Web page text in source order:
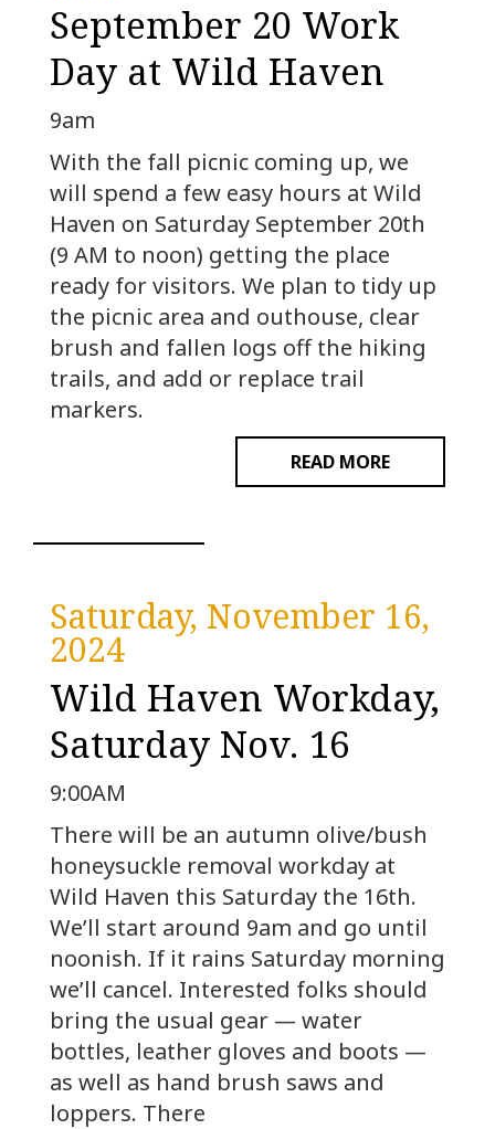
September 20 Work
Day at Wild Haven
9am
With the fall picnic coming up, we
will spend a few easy hours at Wild
Haven on Saturday September 20th
(9 AM to noon) getting the place
ready for visitors. We plan to tidy up
the picnic area and outhouse, clear
brush and fallen logs off the hiking
trails, and add or replace trail
markers.
READ MORE
Saturday, November 16,
2024
Wild Haven Workday,
Saturday Nov. 16
9:00AM
There will be an autumn olive/bush
honeysuckle removal workday at
Wild Haven this Saturday the 16th.
We’ll start around 9am and go until
noonish. If it rains Saturday morning
we’ll cancel. Interested folks should
bring the usual gear — water
bottles, leather gloves and boots —
as well as hand brush saws and
loppers. There